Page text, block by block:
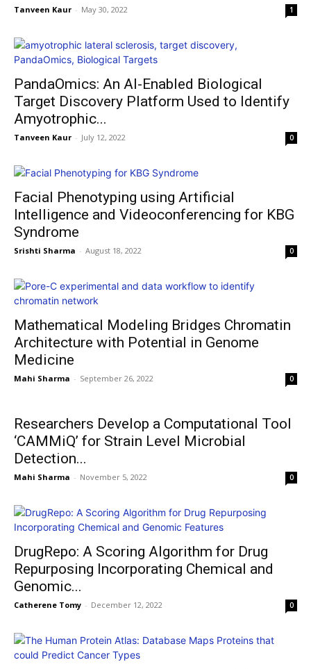
Tanveen Kaur - May 30, 2022 1
PandaOmics: An AI-Enabled Biological
Target Discovery Platform Used to Identify
Amyotrophic...
Tanveen Kaur - July 12, 2022 0
Facial Phenotyping using Artificial
Intelligence and Videoconferencing for KBG
Syndrome
Srishti Sharma - August 18, 2022 0
Mathematical Modeling Bridges Chromatin
Architecture with Potential in Genome
Medicine
Mahi Sharma - September 26, 2022 0
Researchers Develop a Computational Tool
‘CAMMiQ’ for Strain Level Microbial
Detection...
Mahi Sharma - November 5, 2022 0
DrugRepo: A Scoring Algorithm for Drug
Repurposing Incorporating Chemical and
Genomic...
Catherene Tomy - December 12, 2022 0